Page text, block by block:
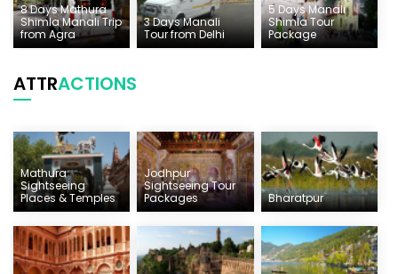
8 Days Mathura
Shimla Manali Trip
from Agra
3 Days Manali
Tour from Delhi
5 Days Manali
Shimla Tour
Package
ATTRACTIONS
Mathura
Sightseeing
Places & Temples
Jodhpur
Sightseeing Tour
Packages
Bharatpur